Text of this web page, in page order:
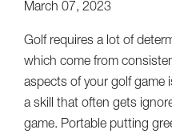
March 07, 2023
Golf requires a lot of
which come from
aspects of your golf game
a skill that often gets
game. Portable putting